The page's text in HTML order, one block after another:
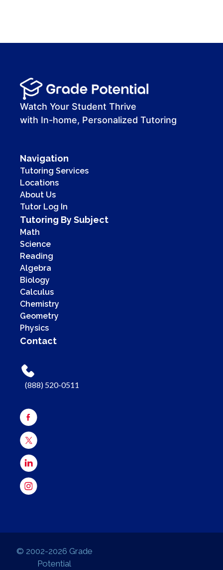
00:00
00:41
Watch Your Student Thrive
with In-home, Personalized Tutoring
Navigation
Tutoring Services
Locations
About Us
Tutor Log In
Tutoring By Subject
Math
Science
Reading
Algebra
Biology
Calculus
Chemistry
Geometry
Physics
Contact
(888) 520-0511
© 2002-2026 Grade
Potential